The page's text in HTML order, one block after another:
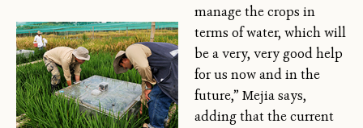
manage the crops in
terms of water, which will
be a very, very good help
for us now and in the
future,” Mejia says,
adding that the current